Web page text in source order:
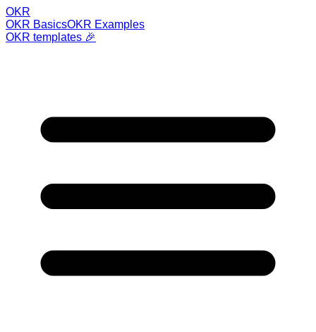
OKR
OKR BasicsOKR Examples
OKR templates 🎉